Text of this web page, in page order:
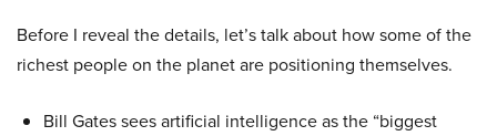
Before I reveal the details, let’s talk about how some of the
richest people on the planet are positioning themselves.
Bill Gates sees artificial intelligence as the “biggest